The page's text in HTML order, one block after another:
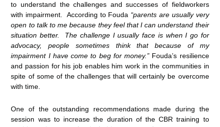
to understand the challenges and successes of fieldworkers
with impairment. According to Fouda “parents are usually very
open to talk to me because they feel that I can understand their
situation better. The challenge I usually face is when I go for
advocacy, people sometimes think that because of my
impairment I have come to beg for money.” Fouda’s resilience
and passion for his job enables him work in the communities in
spite of some of the challenges that will certainly be overcome
with time.
One of the outstanding recommendations made during the
session was to increase the duration of the CBR training to